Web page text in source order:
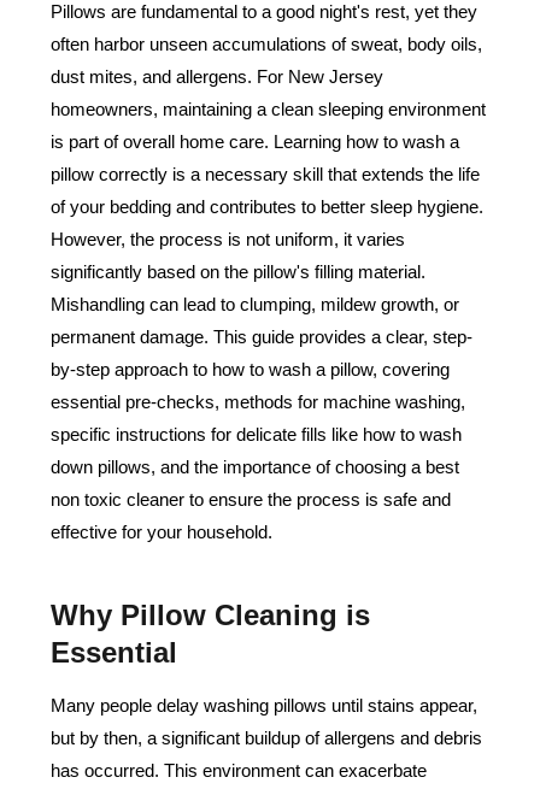
Pillows are fundamental to a good night's rest, yet they
often harbor unseen accumulations of sweat, body oils,
dust mites, and allergens. For New Jersey
homeowners, maintaining a clean sleeping environment
is part of overall home care. Learning how to wash a
pillow correctly is a necessary skill that extends the life
of your bedding and contributes to better sleep hygiene.
However, the process is not uniform, it varies
significantly based on the pillow's filling material.
Mishandling can lead to clumping, mildew growth, or
permanent damage. This guide provides a clear, step-
by-step approach to how to wash a pillow, covering
essential pre-checks, methods for machine washing,
specific instructions for delicate fills like how to wash
down pillows, and the importance of choosing a best
non toxic cleaner to ensure the process is safe and
effective for your household.
Why Pillow Cleaning is
Essential
Many people delay washing pillows until stains appear,
but by then, a significant buildup of allergens and debris
has occurred. This environment can exacerbate